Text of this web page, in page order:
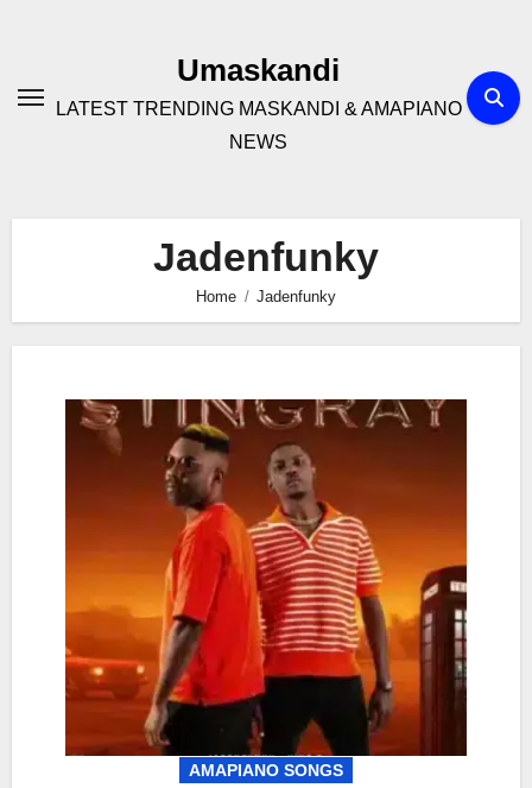
Umaskandi
LATEST TRENDING MASKANDI & AMAPIANO
NEWS
Jadenfunky
Home Jadenfunky
AMAPIANO SONGS